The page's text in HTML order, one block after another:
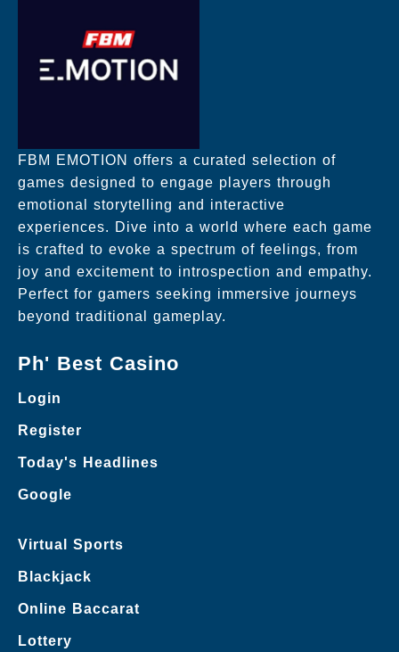
FBM EMOTION offers a curated selection of
games designed to engage players through
emotional storytelling and interactive
experiences. Dive into a world where each game
is crafted to evoke a spectrum of feelings, from
joy and excitement to introspection and empathy.
Perfect for gamers seeking immersive journeys
beyond traditional gameplay.
Ph' Best Casino
Login
Register
Today's Headlines
Google
Virtual Sports
Blackjack
Online Baccarat
Lottery